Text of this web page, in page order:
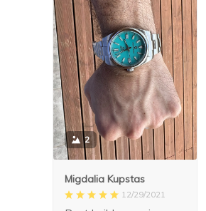
2
Migdalia Kupstas
12/29/2021